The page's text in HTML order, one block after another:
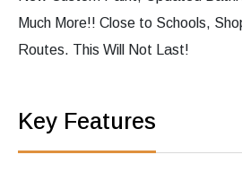
Much More!! Close to Schools,
Routes. This Will Not Last!
Key Features